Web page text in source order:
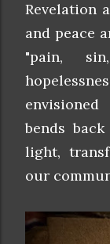
Revelation
and peace
"pain,
bends
light,
our